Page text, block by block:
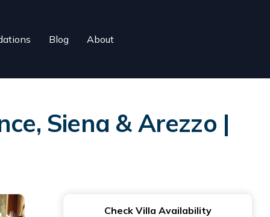
Blog About
Siena & Arezzo |
Check Villa Availability